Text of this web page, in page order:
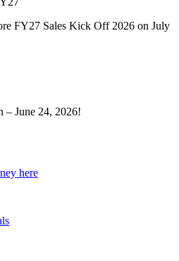
FY27 Sales Kick Off 2026 on July
– June 24, 2026!
here